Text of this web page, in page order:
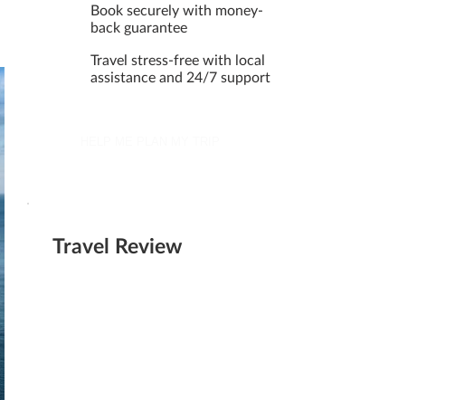
Book securely with money-
back guarantee
Travel stress-free with local
assistance and 24/7 support
Travel Review